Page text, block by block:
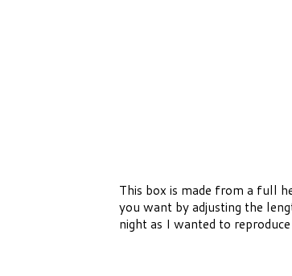
This box is made from a full
you want by adjusting the
night as I wanted to